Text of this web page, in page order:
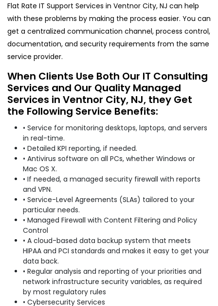
Flat Rate IT Support Services in Ventnor City, NJ can help
with these problems by making the process easier. You can
get a centralized communication channel, process control,
documentation, and security requirements from the same
service provider.
When Clients Use Both Our IT Consulting
Services and Our Quality Managed
Services in Ventnor City, NJ, they Get
the Following Service Benefits:
• Service for monitoring desktops, laptops, and servers
in real-time.
• Detailed KPI reporting, if needed.
• Antivirus software on all PCs, whether Windows or
Mac OS X.
• If needed, a managed security firewall with reports
and VPN.
• Service-Level Agreements (SLAs) tailored to your
particular needs.
• Managed Firewall with Content Filtering and Policy
Control
• A cloud-based data backup system that meets
HIPAA and PCI standards and makes it easy to get your
data back.
• Regular analysis and reporting of your priorities and
network infrastructure security variables, as required
by most regulatory rules
• Cybersecurity Services